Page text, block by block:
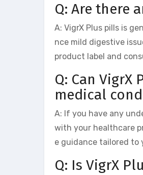
Q: Are there
A: VigrX Plus pills is
nce mild digestive
product label and
Q: Can
medical
A: If you have any
with your healthcare
e guidance tailored to
Q: Is VigrX